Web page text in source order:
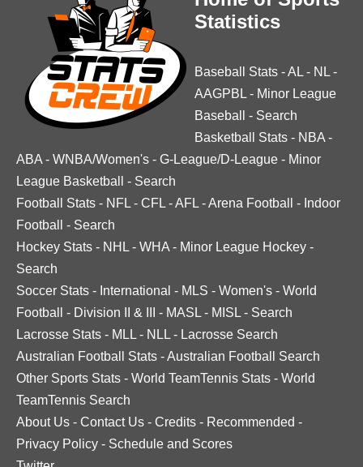
Statistics
Baseball Stats -AL - NL -
AAGPBL - Minor League
Baseball
- Search
Basketball Stats - NBA -
ABA - WNBA/Women's - G-League/D-League - Minor
League Basketball
- Search
Football Stats - NFL - CFL -AFL -Arena Football - Indoor
Football
- Search
Hockey Stats - NHL - WHA - Minor League Hockey -
Search
Soccer Stats - International - MLS - Women's - World
Football
- Division II & III - MASL - MISL - Search
Lacrosse Stats - MLL - NLL - Lacrosse Search
Australian Football Stats -Australian Football Search
Other Sports Stats - World TeamTennis Stats - World
TeamTennis Search
About Us - Contact Us - Credits - Recommended -
Privacy Policy - Schedule and Scores